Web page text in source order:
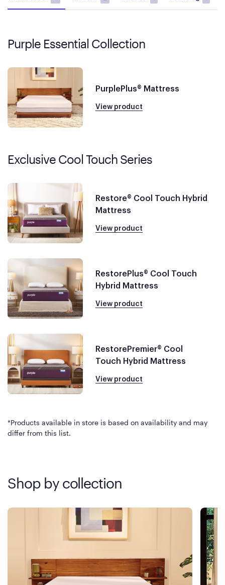
Purple Essential Collection
PurplePlus® Mattress
View product
Exclusive Cool Touch Series
Restore® Cool Touch Hybrid
Mattress
View product
RestorePlus® Cool Touch
Hybrid Mattress
View product
RestorePremier® Cool
Touch Hybrid Mattress
View product
*Products available in store is based on availability and may
differ from this list.
Shop by collection